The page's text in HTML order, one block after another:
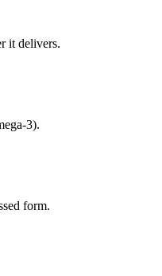
it delivers.
3).
form.